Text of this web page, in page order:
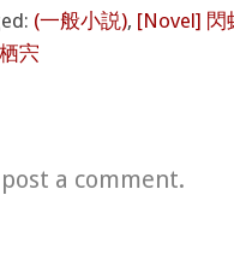
(一般小説), [Novel] 閃
宍
a comment.